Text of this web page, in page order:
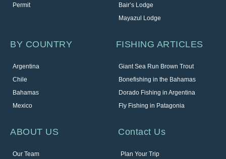
Permit
Bair’s Lodge
Mayazul Lodge
BY COUNTRY
Argentina
Chile
Bahamas
Mexico
FISHING ARTICLES
Giant Sea Run Brown Trout
Bonefishing in the Bahamas
Dorado Fishing in Argentina
Fly Fishing in Patagonia
ABOUT US
Our Team
Contact Us
Plan Your Trip